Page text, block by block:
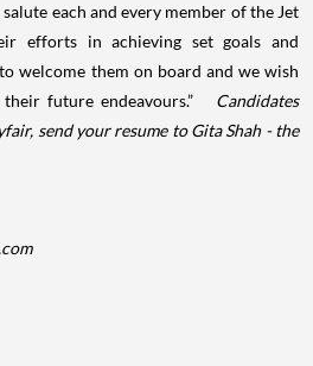
each and every member of the Jet
efforts in achieving set goals and
welcome them on board and we wish
future endeavours.”
Candidates
send your resume to Gita Shah - the